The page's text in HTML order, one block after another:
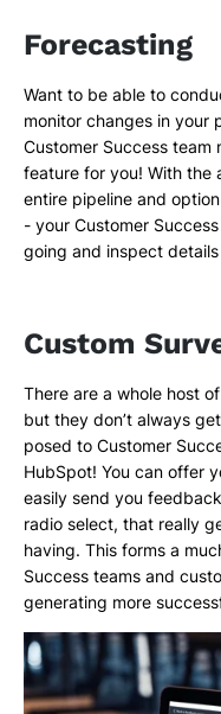
Forecasting
Want to be able to
monitor changes in your
Customer Success team
feature for you! With the
entire pipeline and
- your Customer
going and inspect
Custom
There are a whole host
but they don’t always
posed to Customer
HubSpot! You can offer
easily send you
radio select, that really
having. This forms a
Success teams and
generating more